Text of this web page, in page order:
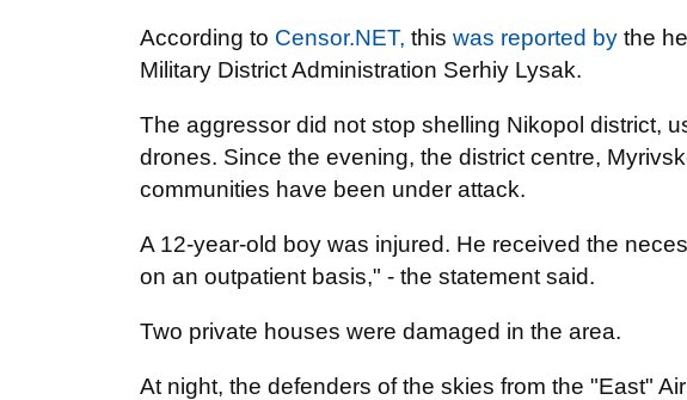
According to Censor.NET, this was reported by the
Military District Administration Serhiy Lysak.
The aggressor did not stop shelling Nikopol district,
drones. Since the evening, the district centre,
communities have been under attack.
A 12-year-old boy was injured. He received the
on an outpatient basis," - the statement said.
Two private houses were damaged in the area.
At night, the defenders of the skies from the "East"